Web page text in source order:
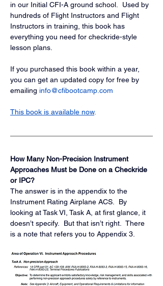
in our Initial CFI-A ground school.  Used by
hundreds of Flight Instructors and Flight
Instructors in training, this book has
everything you need for checkride-style
lesson plans.
If you purchased this book within a year,
you can get an updated copy for free by
emailing info@cfibootcamp.com
This book is available now.
How Many Non-Precision Instrument
Approaches Must be Done on a Checkride
or IPC?
The answer is in the appendix to the
Instrument Rating Airplane ACS.  By
looking at Task VI, Task A, at first glance, it
doesn’t specify.  But that isn’t right.  There
is a note that refers you to Appendix 3.